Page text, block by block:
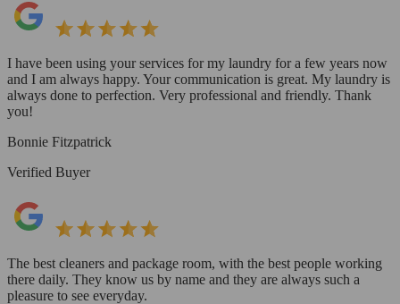
I have been using your services for my laundry for a few years now
and I am always happy. Your communication is great. My laundry is
always done to perfection. Very professional and friendly. Thank
you!
Bonnie Fitzpatrick
Verified Buyer
The best cleaners and package room, with the best people working
there daily. They know us by name and they are always such a
pleasure to see everyday.